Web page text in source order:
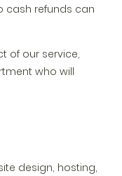
cash refunds can
of our service,
who will
design, hosting,